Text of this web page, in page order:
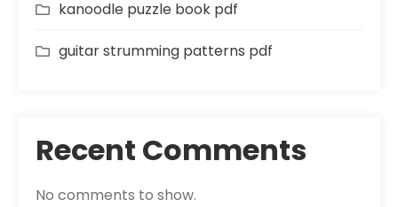
kanoodle puzzle book pdf
guitar strumming patterns pdf
Recent Comments
No comments to show.